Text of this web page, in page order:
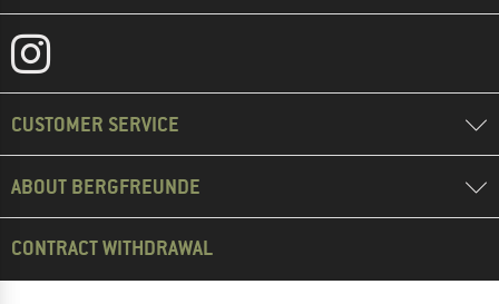
CUSTOMER SERVICE
ABOUT BERGFREUNDE
CONTRACT WITHDRAWAL